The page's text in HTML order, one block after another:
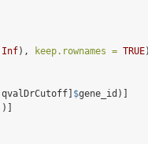
Inf), keep.rownames = TRUE)
qvalDrCutoff] $gene_id)]
)]